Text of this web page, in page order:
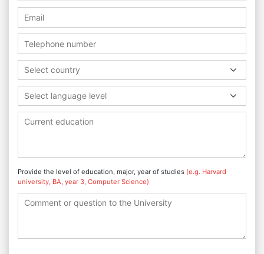
Select country
Select language level
Provide the level of education, major, year of studies (e.g. Harvard
university, BA, year 3, Computer Science)